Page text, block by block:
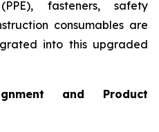
fasteners, safety
consumables are
into this upgraded
and Product